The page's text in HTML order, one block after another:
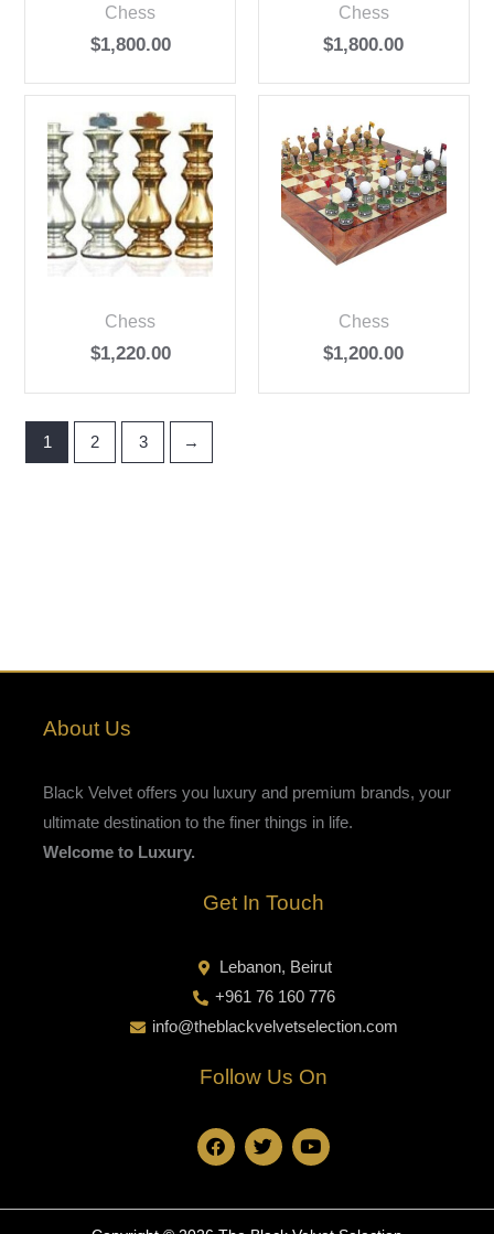
Chess
$1,800.00
Chess
$1,800.00
Chess
$1,220.00
Chess
$1,200.00
1 2 3 →
About Us
Black Velvet offers you luxury and premium brands, your
ultimate destination to the finer things in life.
Welcome to Luxury.
Get In Touch
Lebanon, Beirut
+961 76 160 776
info@theblackvelvetselection.com
Follow Us On
F
a
b
o
T
w
t
e
Y
o
u
b